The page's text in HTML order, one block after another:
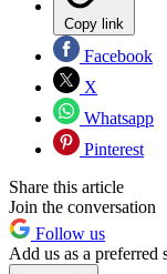
Copy link
Facebook
X
Whatsapp
Pinterest
Share this article
Join the conversation
Follow us
Add us as a preferred